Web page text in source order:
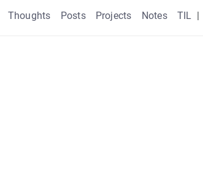
Thoughts Posts Projects Notes TIL |